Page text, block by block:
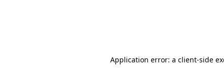
Application error: a client-side